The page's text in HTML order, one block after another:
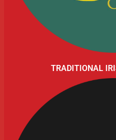
TRADITIONAL